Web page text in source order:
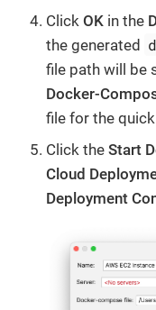
Click OK in the
the generated
file path will be
Docker-
file for the
Click the Start
Cloud
Deployment